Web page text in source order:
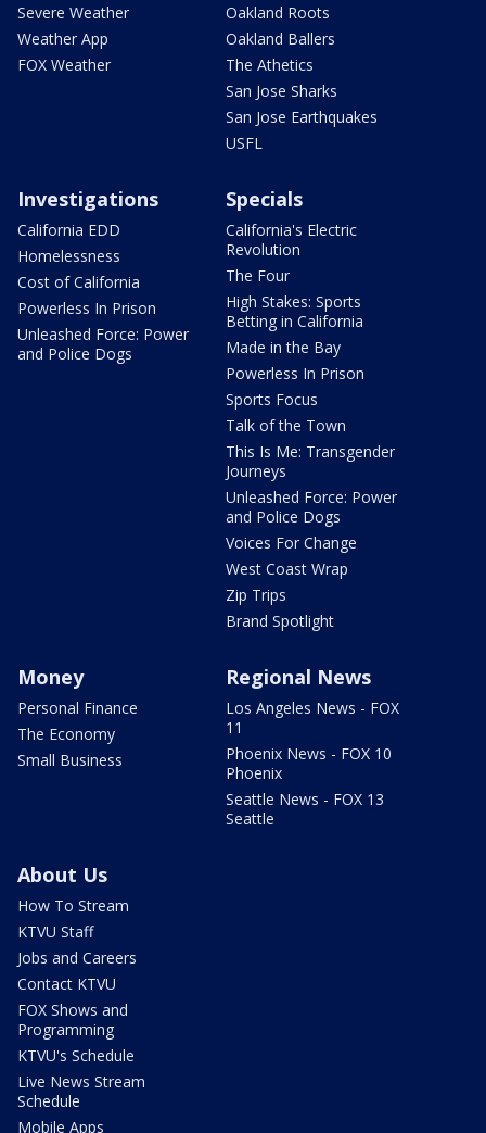
Severe Weather
Weather App
FOX Weather
Oakland Roots
Oakland Ballers
The Athetics
San Jose Sharks
San Jose Earthquakes
USFL
Investigations
California EDD
Homelessness
Cost of California
Powerless In Prison
Unleashed Force: Power
and Police Dogs
Specials
California's Electric
Revolution
The Four
High Stakes: Sports
Betting in California
Made in the Bay
Powerless In Prison
Sports Focus
Talk of the Town
This Is Me: Transgender
Journeys
Unleashed Force: Power
and Police Dogs
Voices For Change
West Coast Wrap
Zip Trips
Brand Spotlight
Money
Personal Finance
The Economy
Small Business
Regional News
Los Angeles News - FOX
11
Phoenix News - FOX 10
Phoenix
Seattle News - FOX 13
Seattle
About Us
How To Stream
KTVU Staff
Jobs and Careers
Contact KTVU
FOX Shows and
Programming
KTVU's Schedule
Live News Stream
Schedule
Mobile Apps